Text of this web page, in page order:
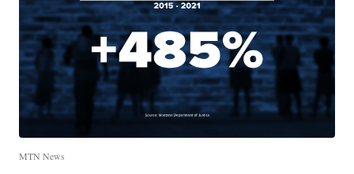
MTN News